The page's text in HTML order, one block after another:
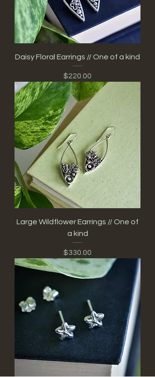
Daisy Floral Earrings // One of a kind
Price
$220.00
Large Wildflower Earrings // One of
a kind
Price
$330.00